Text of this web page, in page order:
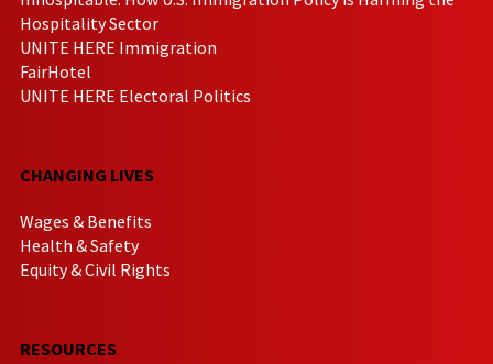
Hospitality Sector
UNITE HERE Immigration
FairHotel
UNITE HERE Electoral Politics
CHANGING LIVES
Wages & Benefits
Health & Safety
Equity & Civil Rights
RESOURCES